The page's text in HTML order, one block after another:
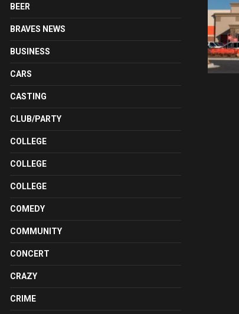
BEER
BRAVES NEWS
BUSINESS
CARS
CASTING
CLUB/PARTY
COLLEGE
COLLEGE
COLLEGE
COMEDY
COMMUNITY
CONCERT
CRAZY
CRIME